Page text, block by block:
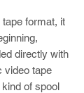
format, it
directly with
video tape
of spool